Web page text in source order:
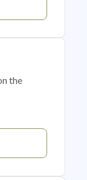
the